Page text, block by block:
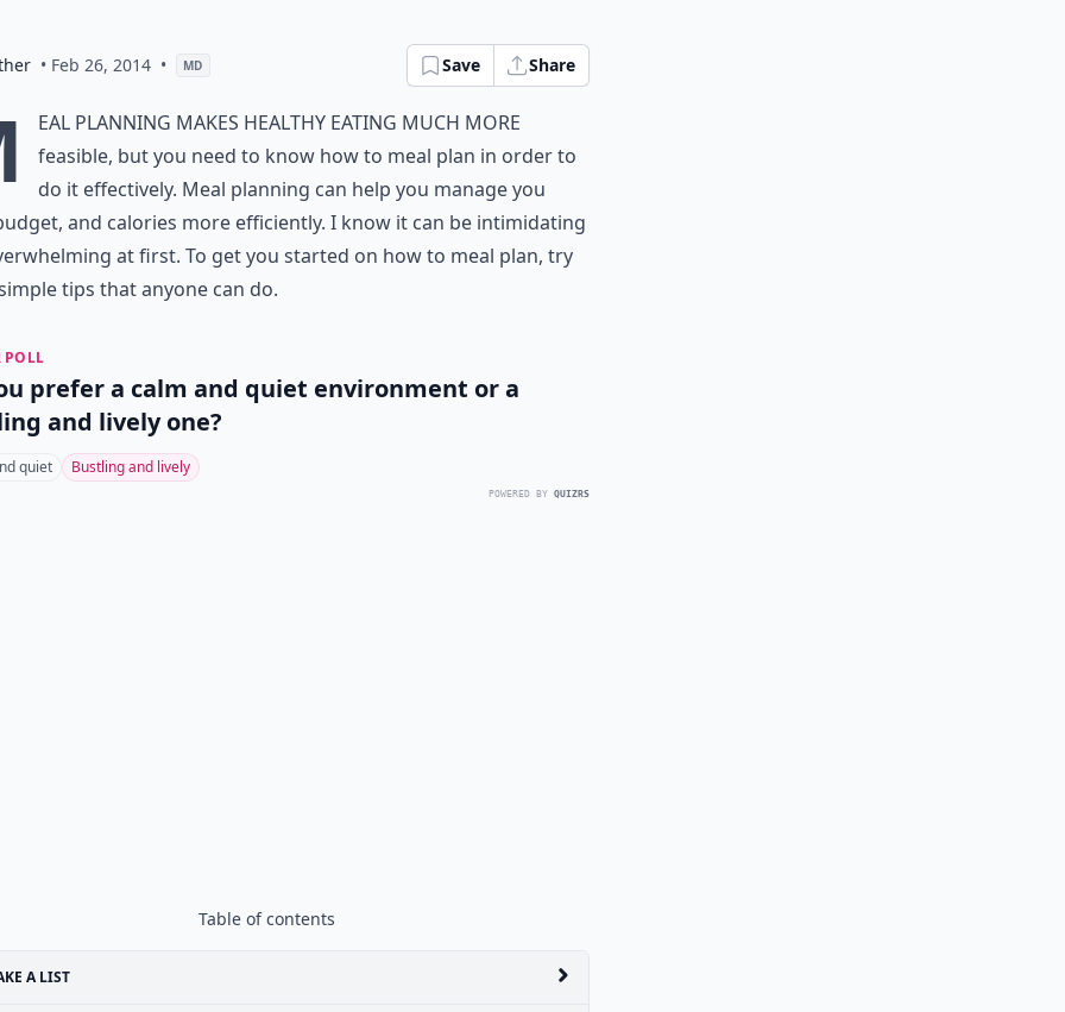
• Feb 26, 2014 • MD Save Share
eal planning makes healthy eating much more
feasible, but you need to know how to meal plan in order to
do it effectively. Meal planning can help you manage you
and calories more efficiently. I know it can be intimidating
at first. To get you started on how to meal plan, try
tips that anyone can do.
POLL
prefer a calm and quiet environment or a
and lively one?
quiet Bustling and lively
POWERED BY QUIZRS
Table of contents
A LIST